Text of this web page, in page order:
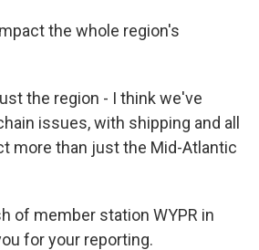
the whole region's
the region - I think we've
issues, with shipping and all
more than just the Mid-Atlantic
of member station WYPR in
for your reporting.